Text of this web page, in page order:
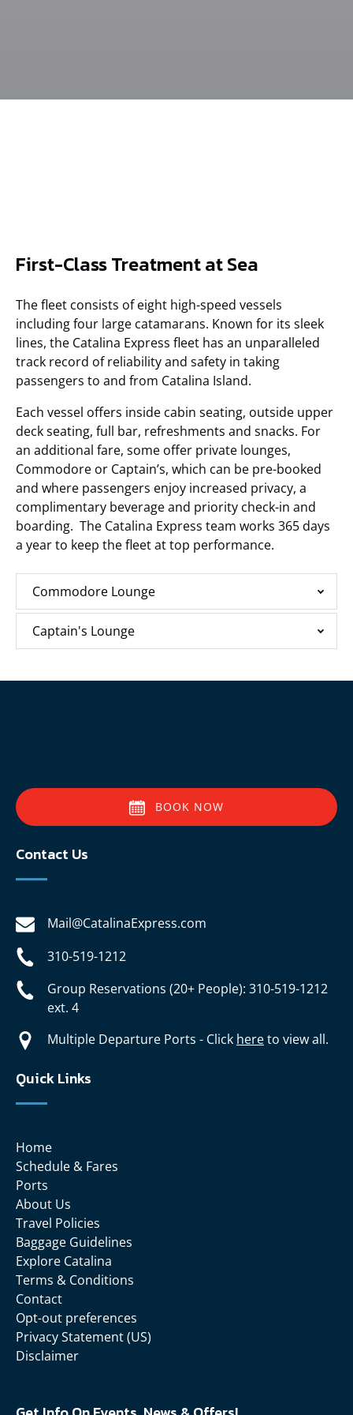
Lounge
Lounge
Commodore
Lounge
First-Class Treatment at Sea
The fleet consists of eight high-speed vessels
including four large catamarans. Known for its sleek
lines, the Catalina Express fleet has an unparalleled
track record of reliability and safety in taking
passengers to and from Catalina Island.
Each vessel offers inside cabin seating, outside upper
deck seating, full bar, refreshments and snacks. For
an additional fare, some offer private lounges,
Commodore or Captain’s, which can be pre-booked
and where passengers enjoy increased privacy, a
complimentary beverage and priority check-in and
boarding. The Catalina Express team works 365 days
a year to keep the fleet at top performance.
Commodore Lounge
Captain's Lounge
BOOK NOW
Contact Us
Mail@CatalinaExpress.com
310-519-1212
Group Reservations (20+ People): 310-519-1212
ext. 4
Multiple Departure Ports - Click hereto view all.
Quick Links
Home
Schedule & Fares
Ports
About Us
Travel Policies
Baggage Guidelines
Explore Catalina
Terms & Conditions
Contact
Opt-out preferences
Privacy Statement (US)
Disclaimer